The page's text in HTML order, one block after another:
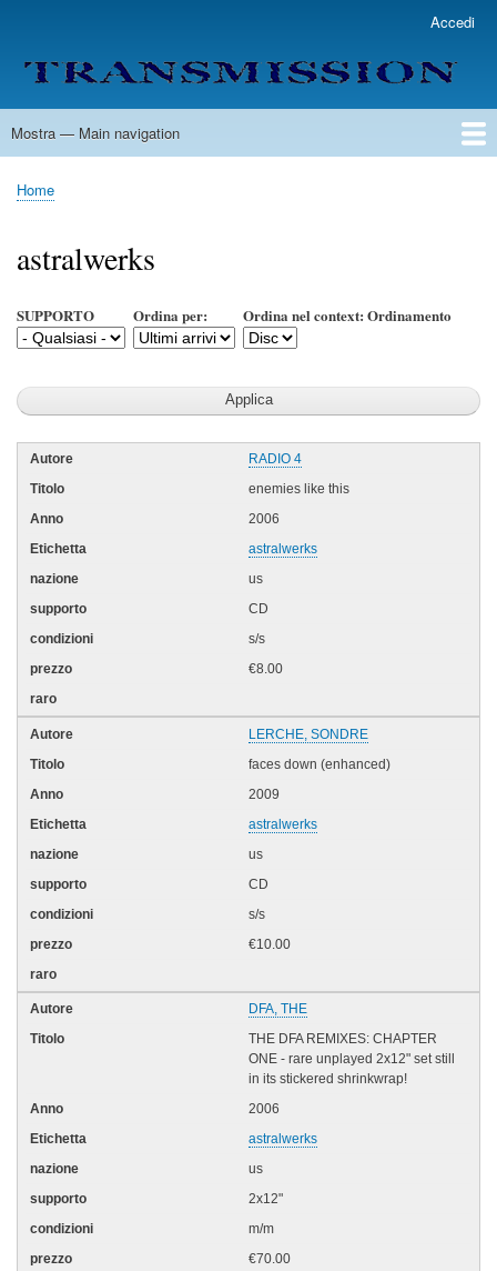
contenuto
principale
account
menu
Accedi
Main
Mostra — Main navigation
Home
Lista Autori
Contatti
Spedizione & Consegna
Legenda
Condizioni per l'uso
Briciole
pane
Home
astralwerks
SUPPORTO Ordina per: Ordina nel context: Ordinamento
RADIO 4
enemies like this
2006
astralwerks
us
CD
s/s
€8.00
LERCHE, SONDRE
faces down (enhanced)
2009
astralwerks
us
CD
s/s
€10.00
DFA, THE
THE DFA REMIXES: CHAPTER
ONE - rare unplayed 2x12" set still
in its stickered shrinkwrap!
2006
astralwerks
us
2x12"
m/m
€70.00